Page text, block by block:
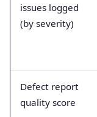
issues logged
(by severity)
Defect report
quality score